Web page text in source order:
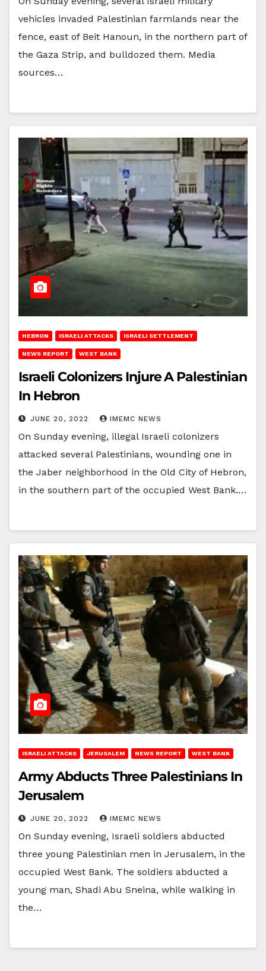
vehicles invaded Palestinian farmlands near the
fence, east of Beit Hanoun, in the northern part of
the Gaza Strip, and bulldozed them. Media
sources…
HEBRON ISRAELI ATTACKS ISRAELI SETTLEMENT
NEWS REPORT WEST BANK
Israeli Colonizers Injure A Palestinian
In Hebron
JUNE 20, 2022 IMEMC NEWS
On Sunday evening, illegal Israeli colonizers
attacked several Palestinians, wounding one in
the Jaber neighborhood in the Old City of Hebron,
in the southern part of the occupied West Bank.…
ISRAELI ATTACKS JERUSALEM NEWS REPORT WEST BANK
Army Abducts Three Palestinians In
Jerusalem
JUNE 20, 2022 IMEMC NEWS
On Sunday evening, Israeli soldiers abducted
three young Palestinian men in Jerusalem, in the
occupied West Bank. The soldiers abducted a
young man, Shadi Abu Sneina, while walking in
the…